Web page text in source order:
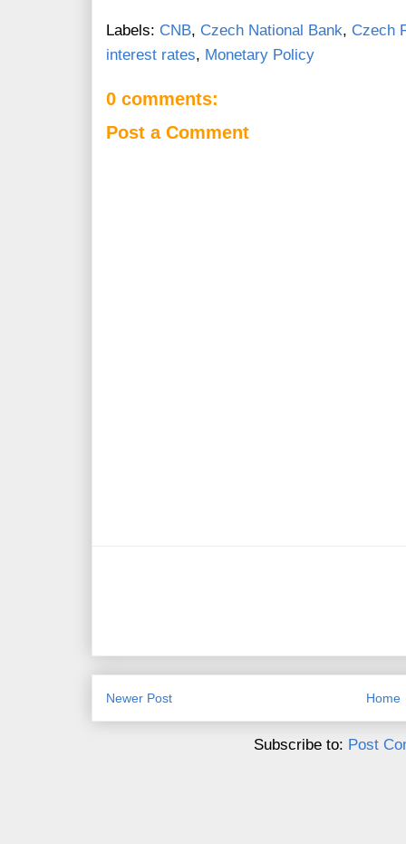
Labels: CNB, Czech National Bank, Czech
interest rates, Monetary Policy
0 comments:
Post a Comment
Newer Post Home
Subscribe to: Post